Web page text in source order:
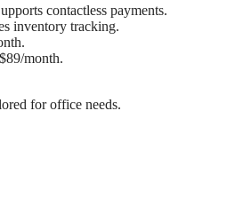
contactless payments.
inventory tracking.
month.
for office needs.